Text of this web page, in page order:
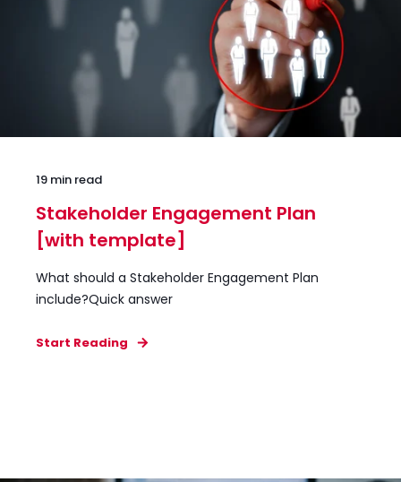
19 min read
Stakeholder Engagement Plan
[with template]
What should a Stakeholder Engagement Plan
include?Quick answer
Start Reading